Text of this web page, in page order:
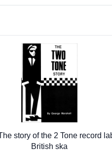
story of the 2 Tone record
British ska